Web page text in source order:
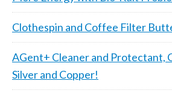
Clothespin and Coffee Filter
AGent+ Cleaner and Protectant,
Silver and Copper!